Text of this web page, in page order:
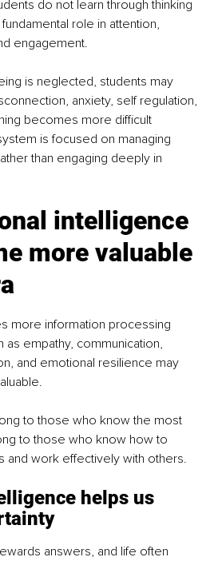
do not learn through thinking
role in attention,
engagement.
is neglected, students may
anxiety, self regulation,
becomes more difficult
is focused on managing
than engaging deeply in
intelligence
more valuable
more information processing
as empathy, communication,
and emotional resilience may
to those who know the most
to those who know how to
and work effectively with others.
helps us
answers, and life often